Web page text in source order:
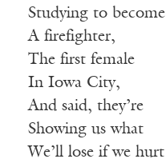
Studying to become
A firefighter,
The first female
In Iowa City,
And said, they’re
Showing us what
We’ll lose if we hurt